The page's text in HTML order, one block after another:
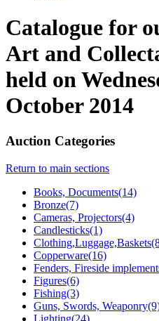
Catalogue for
Art and
held on
October 2014
Auction Categories
Return to main sections
Books, Documents(14)
Bronze(7)
Cameras, Projectors(4)
Candlesticks(1)
Copperware(16)
Fenders, Fireside
Figures(6)
Fishing(3)
Guns, Swords,
Lighting(24)